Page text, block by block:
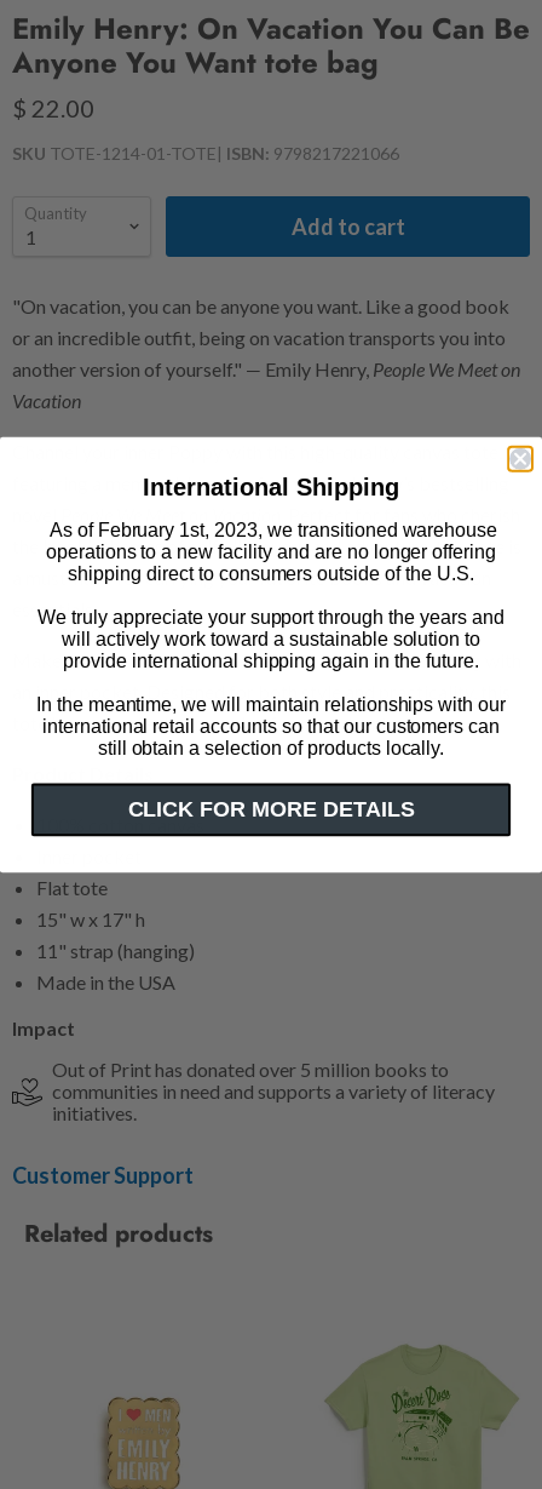
Emily Henry: On Vacation You Can Be
Anyone You Want tote bag
$ 22.00
SKU TOTE-1214-01-TOTE| ISBN: 9798217221066
Quantity Add to cart
"On vacation, you can be anyone you want. Like a good book
or an incredible outfit, being on vacation transports you into
another version of yourself." ― Emily Henry, People We Meet on
Vacation
featuring a memorable quote from Emily Henry’s bestselling
the book’s themes of self-discovery and adventure, this tote is
a must-have for carrying your favorite books and vacation
essentials.
Make a statement with our 100% cotton canvas tote bag with
an inner pocket. Designed for both style and practicality, this
tote is your perfect companion for any adventure.
Flat tote
15" w x 17" h
11" strap (hanging)
Made in the USA
Impact
Out of Print has donated over 5 million books to
communities in need and supports a variety of literacy
initiatives.
Customer Support
Related products
International Shipping
As of February 1st, 2023, we transitioned warehouse
operations to a new facility and are no longer offering
shipping direct to consumers outside of the U.S.
We truly appreciate your support through the years and
will actively work toward a sustainable solution to
provide international shipping again in the future.
In the meantime, we will maintain relationships with our
international retail accounts so that our customers can
still obtain a selection of products locally.
CLICK FOR MORE DETAILS